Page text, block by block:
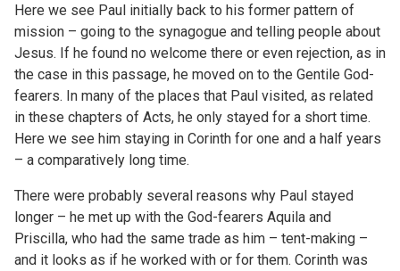
Here we see Paul initially back to his former pattern of
mission – going to the synagogue and telling people about
Jesus. If he found no welcome there or even rejection, as in
the case in this passage, he moved on to the Gentile God-
fearers. In many of the places that Paul visited, as related
in these chapters of Acts, he only stayed for a short time.
Here we see him staying in Corinth for one and a half years
– a comparatively long time.
There were probably several reasons why Paul stayed
longer – he met up with the God-fearers Aquila and
Priscilla, who had the same trade as him – tent-making –
and it looks as if he worked with or for them. Corinth was